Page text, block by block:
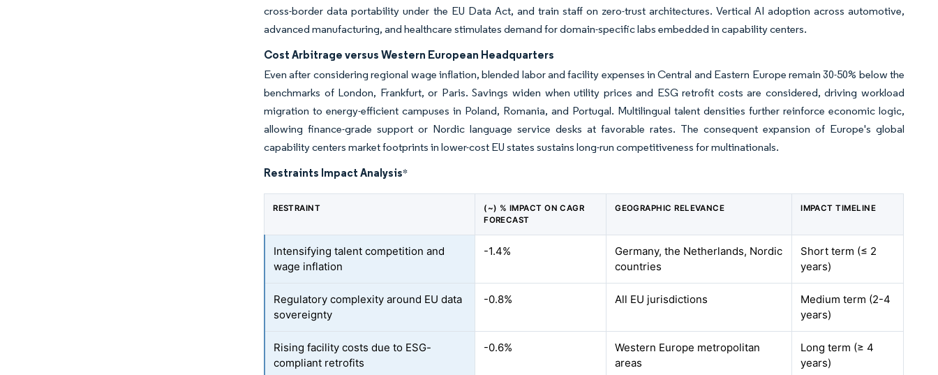
cross-border data portability under the EU Data Act, and train staff on zero-trust architectures. Vertical AI adoption across automotive,
advanced manufacturing, and healthcare stimulates demand for domain-specific labs embedded in capability centers.
Cost Arbitrage versus Western European Headquarters
Even after considering regional wage inflation, blended labor and facility expenses in Central and Eastern Europe remain 30-50% below the
benchmarks of London, Frankfurt, or Paris. Savings widen when utility prices and ESG retrofit costs are considered, driving workload
migration to energy-efficient campuses in Poland, Romania, and Portugal. Multilingual talent densities further reinforce economic logic,
allowing finance-grade support or Nordic language service desks at favorable rates. The consequent expansion of Europe's global
capability centers market footprints in lower-cost EU states sustains long-run competitiveness for multinationals.
Restraints Impact Analysis*
RESTRAINT
(~) % IMPACT ON CAGR
FORECAST
GEOGRAPHIC RELEVANCE IMPACT TIMELINE
Intensifying talent competition and
wage inflation
-1.4%
Germany, the Netherlands, Nordic
countries
Short term (≤ 2
years)
Regulatory complexity around EU data
sovereignty
-0.8% All EU jurisdictions
Medium term (2-4
years)
Rising facility costs due to ESG-
compliant retrofits
-0.6%
Western Europe metropolitan
areas
Long term (≥ 4
years)